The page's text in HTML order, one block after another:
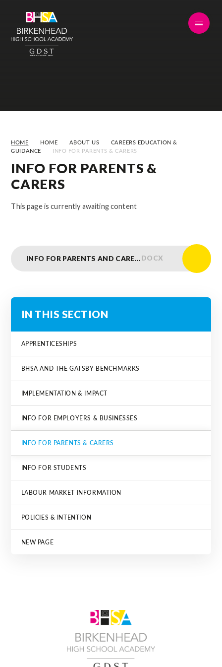
HOME HOME ABOUT US
CAREERS EDUCATION &
GUIDANCE
INFO FOR PARENTS & CARERS
INFO FOR PARENTS &
CARERS
This page is currently awaiting content
INFO FOR PARENTS AND CARERSDOCX
IN THIS SECTION
APPRENTICESHIPS
BHSA AND THE GATSBY BENCHMARKS
IMPLEMENTATION & IMPACT
INFO FOR EMPLOYERS & BUSINESSES
INFO FOR PARENTS & CARERS
INFO FOR STUDENTS
LABOUR MARKET INFORMATION
POLICIES & INTENTION
NEW PAGE